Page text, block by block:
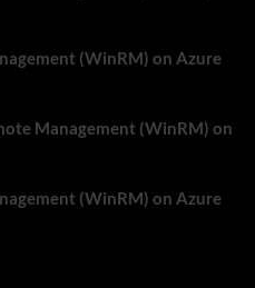
(WinRM) on Azure
Management (WinRM) on
(WinRM) on Azure